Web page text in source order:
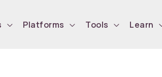
Platforms Tools Learn